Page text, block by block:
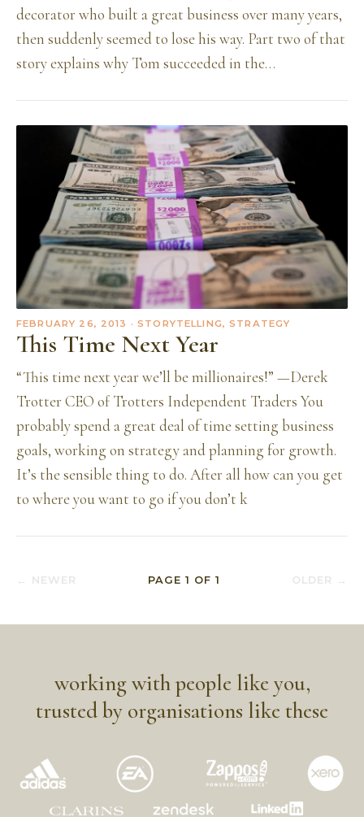
decorator who built a great business over many years,
then suddenly seemed to lose his way. Part two of that
story explains why Tom succeeded in the…
FEBRUARY 26, 2013 · STORYTELLING, STRATEGY
This Time Next Year
“This time next year we’ll be millionaires!” —Derek
Trotter CEO of Trotters Independent Traders You
probably spend a great deal of time setting business
goals, working on strategy and planning for growth.
It’s the sensible thing to do. After all how can you get
to where you want to go if you don’t k
← NEWER PAGE 1 OF1 OLDER →
working with people like you,
trusted by organisations like these